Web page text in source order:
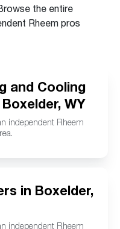
the entire
Rheem pros
and Cooling
WY
independent Rheem
in Boxelder,
independent Rheem